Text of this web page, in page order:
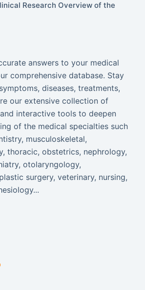
Research Overview of the
answers to your medical
comprehensive database. Stay
diseases, treatments,
our extensive collection of
interactive tools to deepen
of the medical specialties such
musculoskeletal,
thoracic, obstetrics, nephrology,
otolaryngology,
surgery, veterinary, nursing,